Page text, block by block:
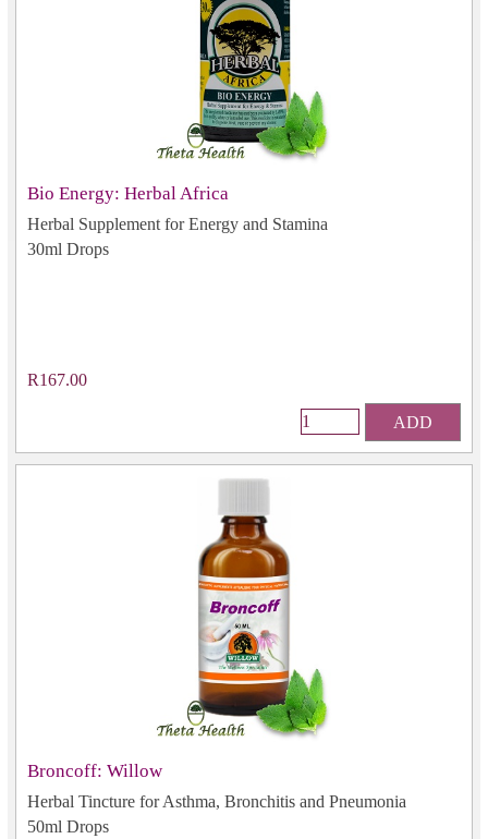
Bio Energy: Herbal Africa
Herbal Supplement for Energy and Stamina
30ml Drops
R167.00
ADD
Broncoff: Willow
Herbal Tincture for Asthma, Bronchitis and Pneumonia
50ml Drops